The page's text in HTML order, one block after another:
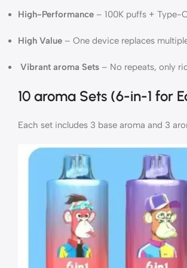
High-Performance – 100K puffs + Type-
High Value – One device replaces
Vibrant aroma Sets – No repeats, only
10 aroma Sets (6-in-1 for
Each set includes 3 base aroma and 3